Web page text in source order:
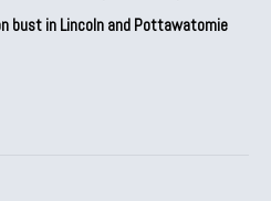
bust in Lincoln and Pottawatomie